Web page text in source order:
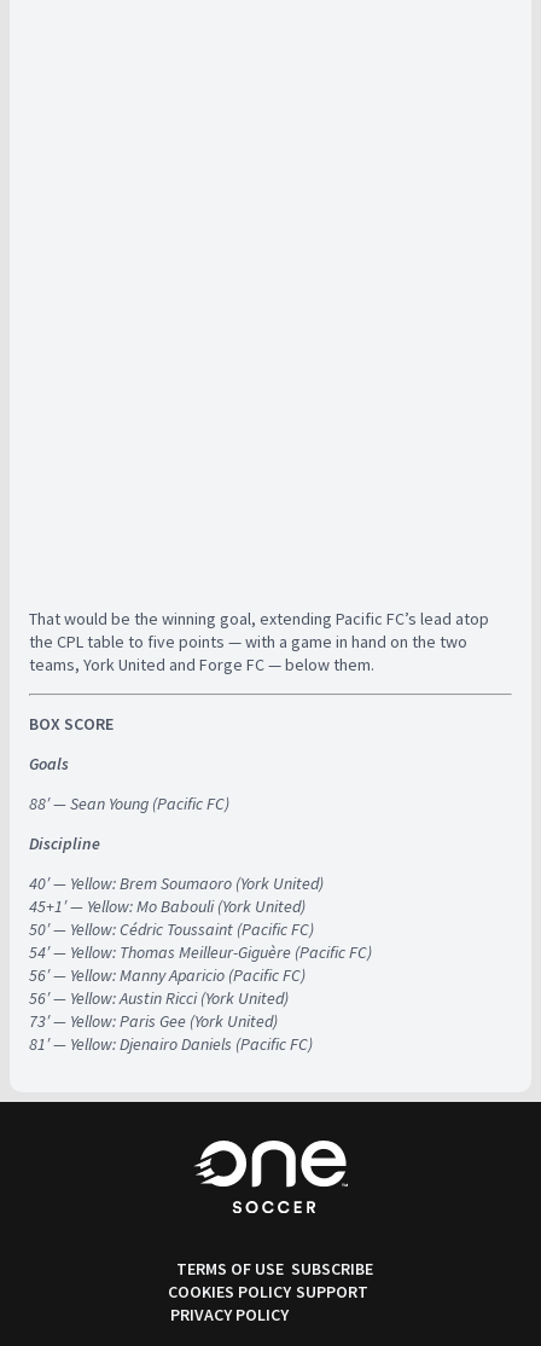
That would be the winning goal, extending Pacific FC’s lead atop
the CPL table to five points — with a game in hand on the two
teams, York United and Forge FC — below them.
BOX SCORE
Goals
88′ — Sean Young (Pacific FC)
Discipline
40′ — Yellow: Brem Soumaoro (York United)
45+1′ — Yellow: Mo Babouli (York United)
50′ — Yellow: Cédric Toussaint (Pacific FC)
54′ — Yellow: Thomas Meilleur-Giguère (Pacific FC)
56′ — Yellow: Manny Aparicio (Pacific FC)
56′ — Yellow: Austin Ricci (York United)
73′ — Yellow: Paris Gee (York United)
81′ — Yellow: Djenairo Daniels (Pacific FC)
TERMS OF USE
COOKIES POLICY
PRIVACY POLICY
SUBSCRIBE
SUPPORT